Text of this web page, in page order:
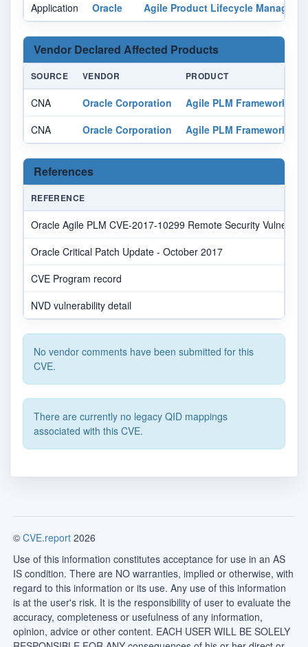
Application
Oracle Agile Product Lifecycle
Vendor Declared Affected Products
SOURCE VENDOR PRODUCT
CNA Oracle Corporation Agile PLM Framework
CNA
Oracle Corporation Agile PLM Framework
References
REFERENCE
Oracle Agile PLM CVE-2017-10299 Remote Security
Oracle Critical Patch Update - October 2017
CVE Program record
NVD vulnerability detail
No vendor comments have been submitted for this
CVE.
There are currently no legacy QID mappings
associated with this CVE.
© CVE.report 2026
Use of this information constitutes acceptance for use in an AS
IS condition. There are NO warranties, implied or otherwise, with
regard to this information or its use. Any use of this information
is at the user's risk. It is the responsibility of user to evaluate the
accuracy, completeness or usefulness of any information,
opinion, advice or other content. EACH USER WILL BE SOLELY